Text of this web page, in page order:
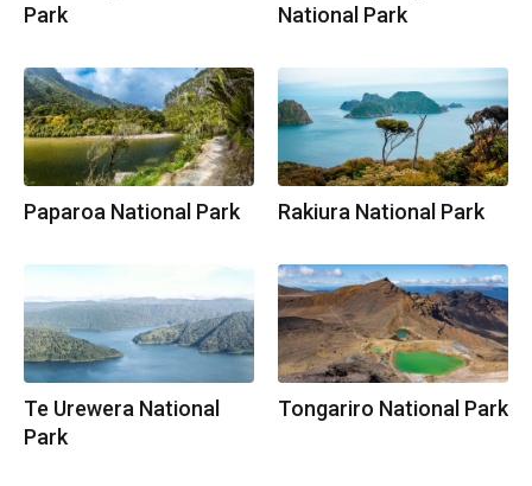
Park
National Park
Paparoa National Park Rakiura National Park
Te Urewera National
Park
Tongariro National Park